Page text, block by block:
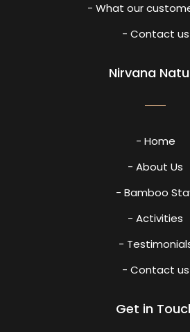
- What our
- Contact us
Nirvana
- Home
- About Us
- Bamboo
- Activities
-
- Contact us
Get in